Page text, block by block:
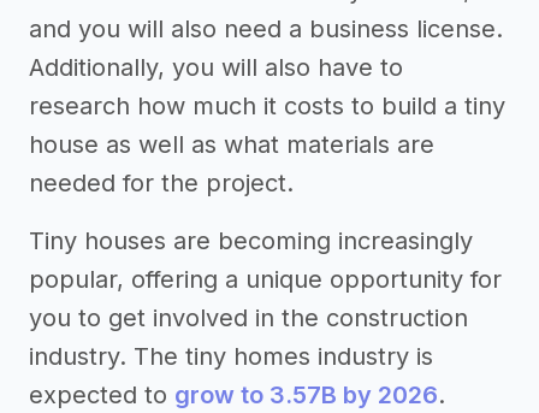
and you will also need a business license.
Additionally, you will also have to
research how much it costs to build a tiny
house as well as what materials are
needed for the project.
Tiny houses are becoming increasingly
popular, offering a unique opportunity for
you to get involved in the construction
industry. The tiny homes industry is
expected to grow to 3.57B by 2026.